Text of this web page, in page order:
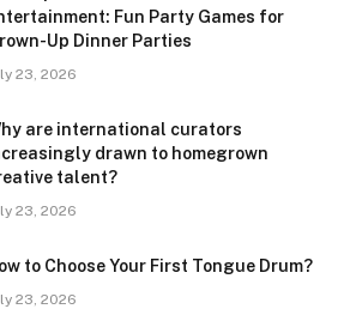
Fun Party Games for
Up Dinner Parties
23, 2026
are international curators
drawn to homegrown
talent?
23, 2026
to Choose Your First Tongue Drum?
23, 2026